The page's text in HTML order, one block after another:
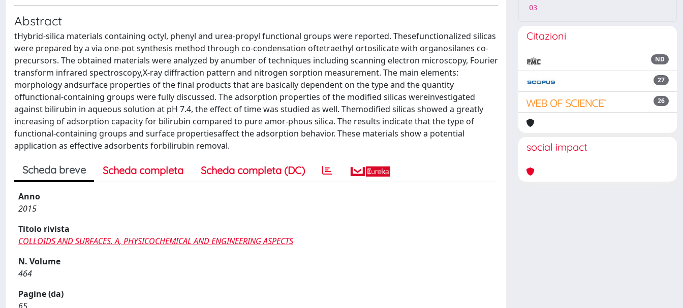
Abstract
tHybrid-silica materials containing octyl, phenyl and urea-propyl functional groups were reported. Thesefunctionalized silicas
were prepared by a via one-pot synthesis method through co-condensation oftetraethyl ortosilicate with organosilanes co-
precursors. The obtained materials were analyzed by anumber of techniques including scanning electron microscopy, Fourier
transform infrared spectroscopy,X-ray diffraction pattern and nitrogen sorption measurement. The main elements:
morphology andsurface properties of the final products that are basically dependent on the type and the quantity
offunctional-containing groups were fully discussed. The adsorption properties of the modified silicas wereinvestigated
against bilirubin in aqueous solution at pH 7.4, the effect of time was studied as well. Themodified silicas showed a greatly
increasing of adsorption capacity for bilirubin compared to pure amor-phous silica. The results indicate that the type of
functional-containing groups and surface propertiesaffect the adsorption behavior. These materials show a potential
application as effective adsorbents forbilirubin removal.
Scheda breve Scheda completa Scheda completa (DC)
Anno
2015
Titolo rivista
COLLOIDS AND SURFACES. A, PHYSICOCHEMICAL AND ENGINEERING ASPECTS
N. Volume
464
Pagine (da)
03
Citazioni
ND
27
26
social impact